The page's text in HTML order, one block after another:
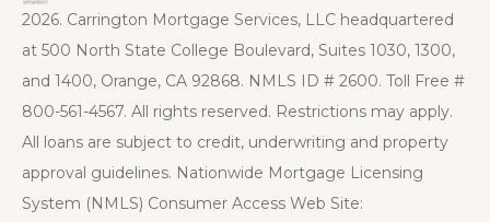
2026. Carrington Mortgage Services, LLC headquartered
at 500 North State College Boulevard, Suites 1030, 1300,
and 1400, Orange, CA 92868. NMLS ID # 2600. Toll Free #
800-561-4567. All rights reserved. Restrictions may apply.
All loans are subject to credit, underwriting and property
approval guidelines. Nationwide Mortgage Licensing
System (NMLS) Consumer Access Web Site: